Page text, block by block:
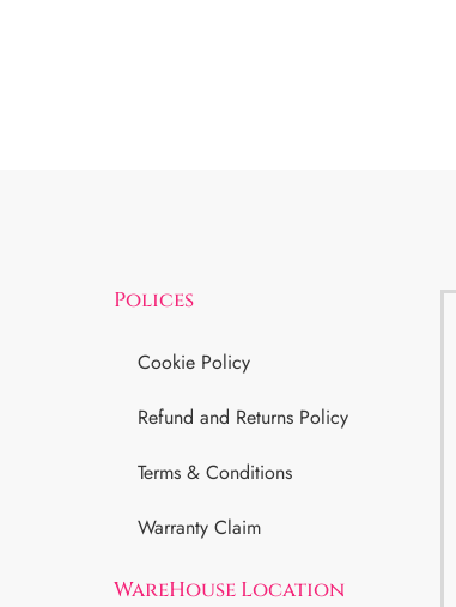
Polices
Cookie Policy
Refund and Returns Policy
Terms & Conditions
Warranty Claim
WareHouse Location